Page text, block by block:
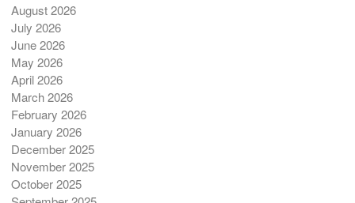
August 2026
July 2026
June 2026
May 2026
April 2026
March 2026
February 2026
January 2026
December 2025
November 2025
October 2025